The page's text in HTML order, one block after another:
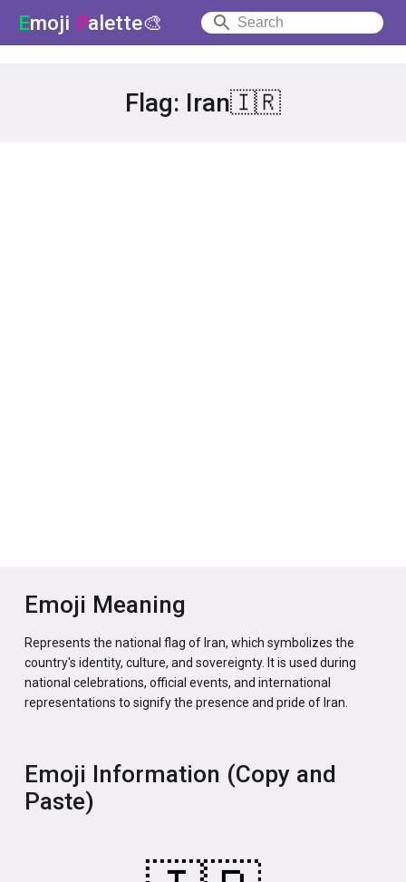
Emoji Palette🎨
Flag: Iran🇮🇷
Emoji Meaning
Represents the national flag of Iran, which symbolizes the
country's identity, culture, and sovereignty. It is used during
national celebrations, official events, and international
representations to signify the presence and pride of Iran.
Emoji Information (Copy and
Paste)